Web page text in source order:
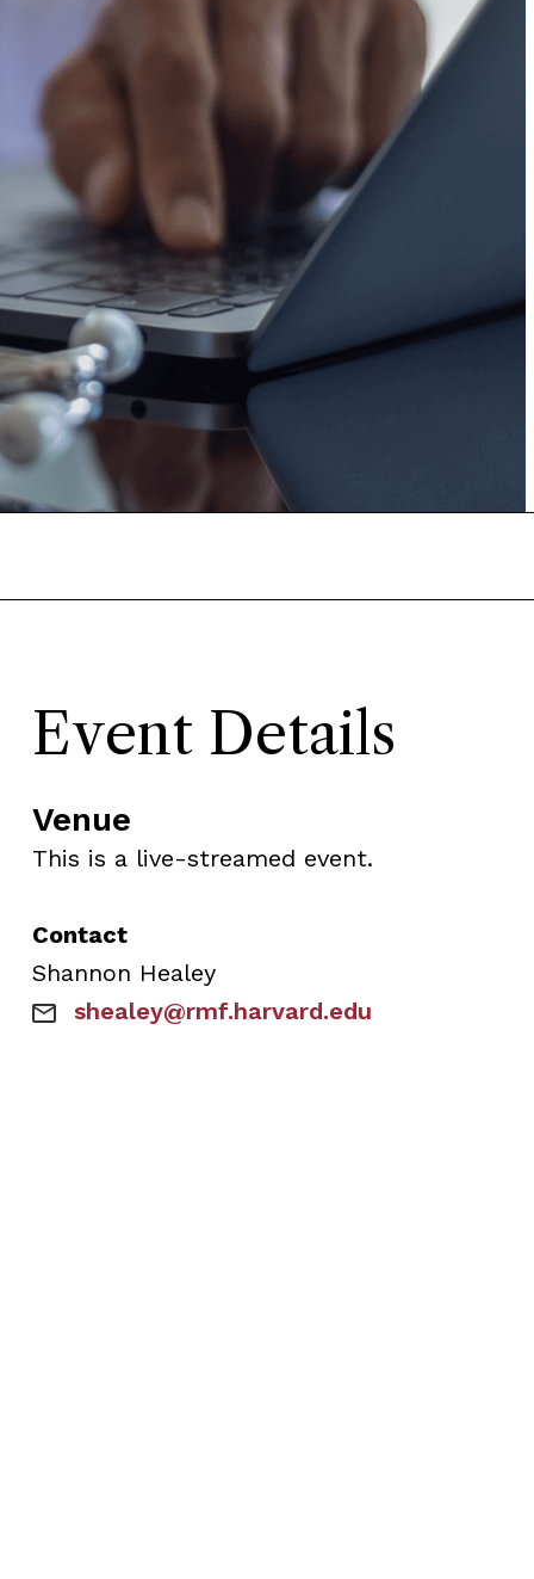
Event Details
Venue
This is a live-streamed event.
Contact
Shannon Healey
shealey@rmf.harvard.edu